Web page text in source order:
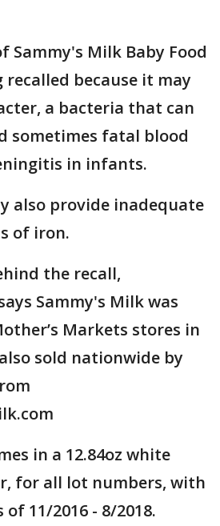
Sammy's Milk Baby Food
because it may
a bacteria that can
sometimes fatal blood
in infants.
also provide inadequate
of iron.
the recall,
Sammy's Milk was
Markets stores in
sold nationwide by
in a 12.84oz white
for all lot numbers, with
11/2016 - 8/2018.